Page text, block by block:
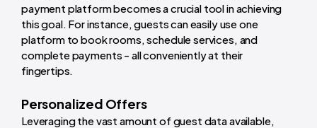
payment platform becomes a crucial tool in achieving
this goal. For instance, guests can easily use one
platform to book rooms, schedule services, and
complete payments - all conveniently at their
fingertips.
Personalized Offers
Leveraging the vast amount of guest data available,